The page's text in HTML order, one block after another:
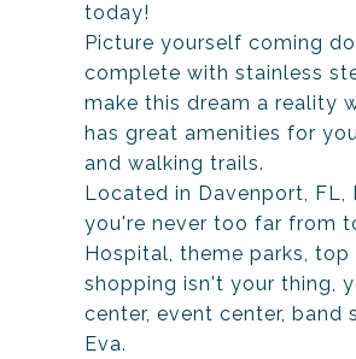
today!
Picture yourself coming
complete with stainless
make this dream a reality
has great amenities for
and walking trails.
Located in Davenport, FL,
you're never too far from
Hospital, theme parks,
shopping isn't your thing,
center, event center,
Eva.